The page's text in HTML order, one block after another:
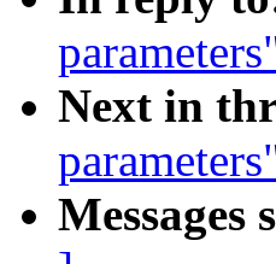
Next in
Messages